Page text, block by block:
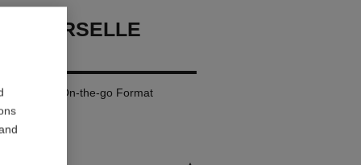
UNIVERSELLE
Powder. On-the-go Format